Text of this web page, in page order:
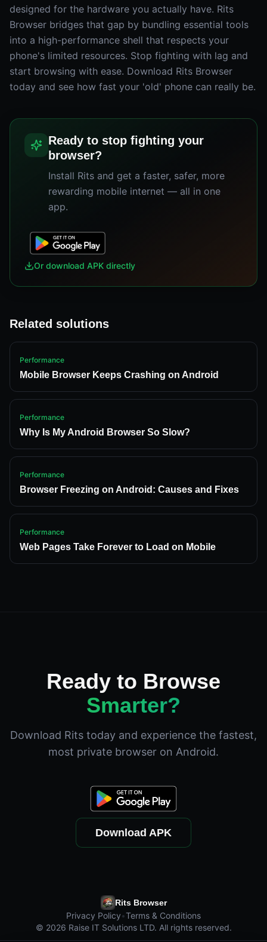
designed for the hardware you actually have. Rits
Browser bridges that gap by bundling essential tools
into a high-performance shell that respects your
phone's limited resources. Stop fighting with lag and
start browsing with ease. Download Rits Browser
today and see how fast your 'old' phone can really be.
Ready to stop fighting your
browser?
Install Rits and get a faster, safer, more
rewarding mobile internet — all in one
app.
Or download APK directly
Related solutions
Performance
Mobile Browser Keeps Crashing on Android
Performance
Why Is My Android Browser So Slow?
Performance
Browser Freezing on Android: Causes and Fixes
Performance
Web Pages Take Forever to Load on Mobile
Ready to Browse
Smarter?
Download Rits today and experience the fastest,
most private browser on Android.
Download APK
Rits Browser
Privacy Policy•Terms & Conditions
© 2026 Raise IT Solutions LTD. All rights reserved.